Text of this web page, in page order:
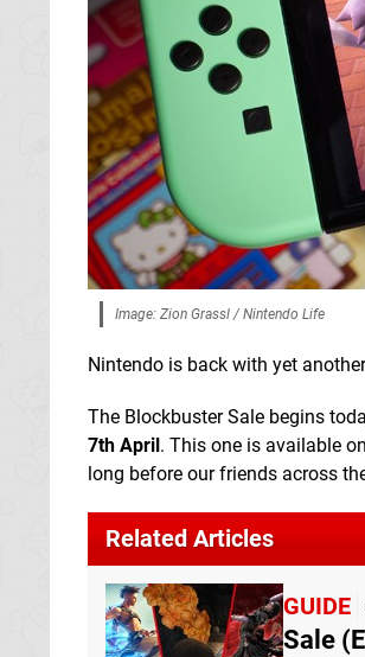
Image: Zion Grassl / Nintendo Life
Nintendo is back with yet
The Blockbuster Sale begins
7th April. This one is available
long before our friends across
Related Articles
GUIDE
Sale